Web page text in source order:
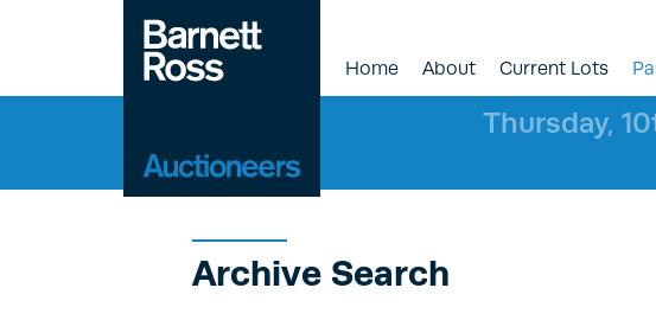
Home About Current Lots
Thursday,
Archive Search